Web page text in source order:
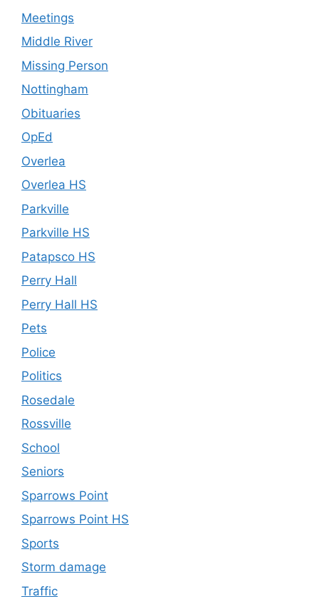
Meetings
Middle River
Missing Person
Nottingham
Obituaries
OpEd
Overlea
Overlea HS
Parkville
Parkville HS
Patapsco HS
Perry Hall
Perry Hall HS
Pets
Police
Politics
Rosedale
Rossville
School
Seniors
Sparrows Point
Sparrows Point HS
Sports
Storm damage
Traffic